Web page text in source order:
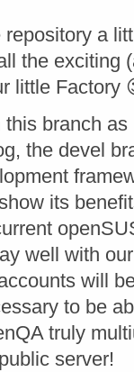
a
the exciting
little Factory
branch
the devel
its
well with
will
to be
truly
server!